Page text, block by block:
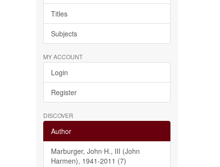
Titles
Subjects
MY ACCOUNT
Login
Register
DISCOVER
Author
Marburger, John H., III (John
Harmen), 1941-2011 (7)